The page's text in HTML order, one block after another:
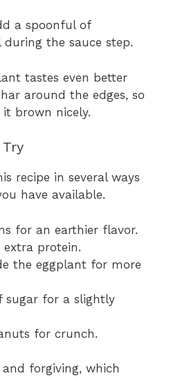
a spoonful of
the sauce step.
tastes even better
around the edges, so
brown nicely.
recipe in several ways
have available.
for an earthier flavor.
protein.
the eggplant for more
sugar for a slightly
for crunch.
forgiving, which